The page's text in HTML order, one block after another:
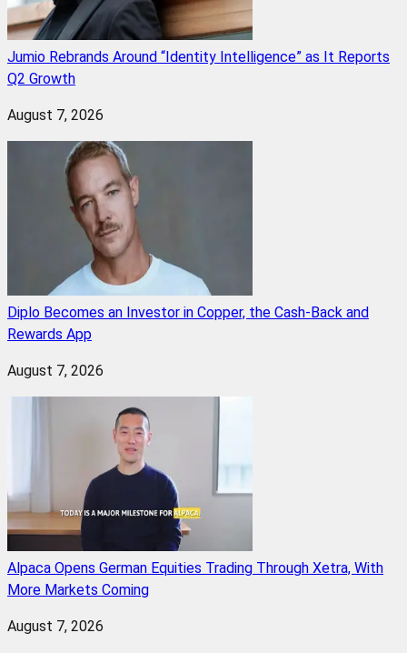
Jumio Rebrands Around “Identity Intelligence” as It Reports
Q2 Growth
August 7, 2026
Diplo Becomes an Investor in Copper, the Cash-Back and
Rewards App
August 7, 2026
Alpaca Opens German Equities Trading Through Xetra, With
More Markets Coming
August 7, 2026